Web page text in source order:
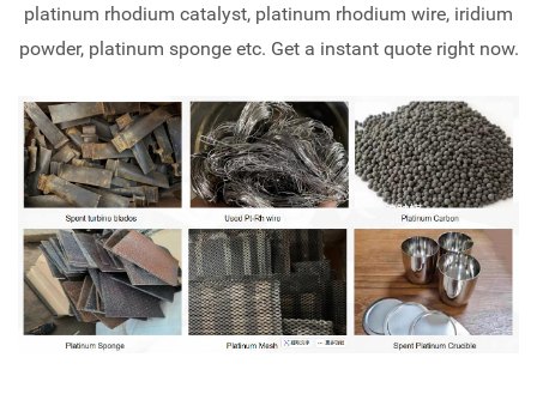
platinum rhodium catalyst, platinum rhodium wire, iridium
powder, platinum sponge etc. Get a instant quote right now.